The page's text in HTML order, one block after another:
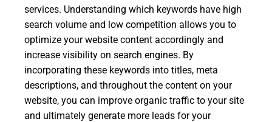
services. Understanding which keywords have high
search volume and low competition allows you to
optimize your website content accordingly and
increase visibility on search engines. By
incorporating these keywords into titles, meta
descriptions, and throughout the content on your
website, you can improve organic traffic to your site
and ultimately generate more leads for your